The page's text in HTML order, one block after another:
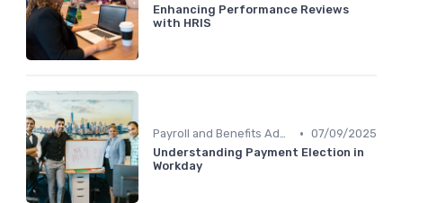
Enhancing Performance Reviews
with HRIS
Payroll and Benefits Administration • 07/09/2025
Understanding Payment Election in
Workday